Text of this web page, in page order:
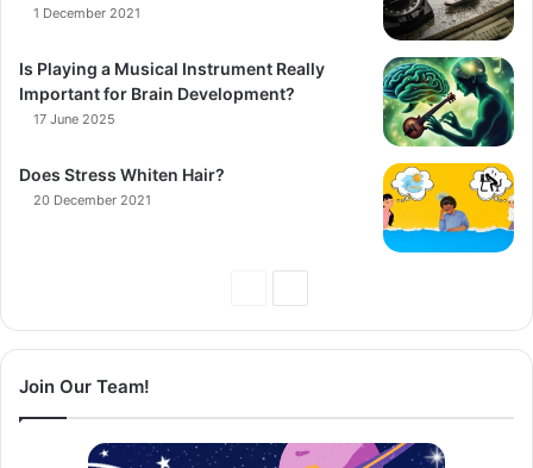
1 December 2021
Is Playing a Musical Instrument Really
Important for Brain Development?
17 June 2025
Does Stress Whiten Hair?
20 December 2021
Join Our Team!